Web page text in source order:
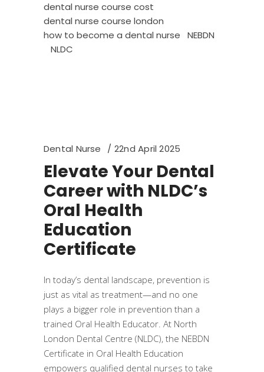
dental nurse course cost
dental nurse course london
how to become a dental nurse
NEBDN
NLDC
Dental Nurse 22nd April 2025
Elevate Your Dental
Career with NLDC’s
Oral Health
Education
Certificate
In today’s dental landscape, prevention is
just as vital as treatment—and no one
plays a bigger role in prevention than a
trained Oral Health Educator. At North
London Dental Centre (NLDC), the NEBDN
Certificate in Oral Health Education
empowers qualified dental nurses to take